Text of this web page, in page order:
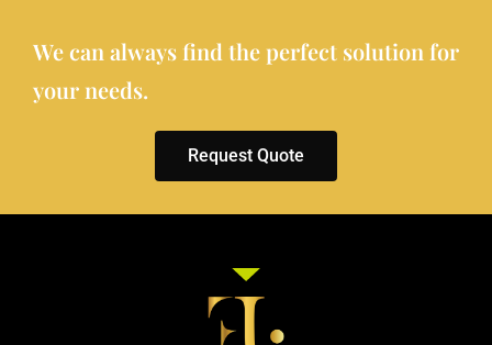
We can always find the perfect solution for
your needs.
Request Quote